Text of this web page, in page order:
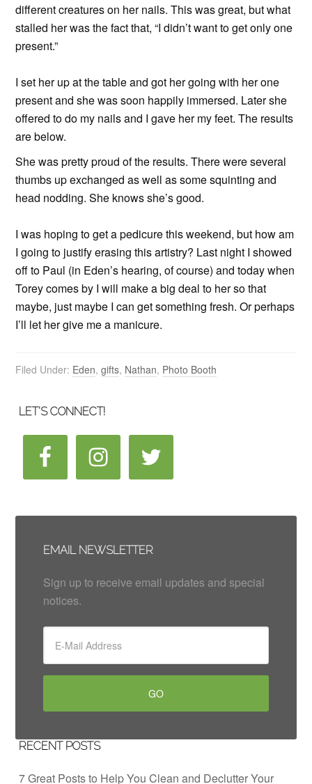
different creatures on her nails. This was great, but what
stalled her was the fact that, “I didn’t want to get only one
present.”
I set her up at the table and got her going with her one
present and she was soon happily immersed. Later she
offered to do my nails and I gave her my feet. The results
are below.
She was pretty proud of the results. There were several
thumbs up exchanged as well as some squinting and
head nodding. She knows she’s good.
I was hoping to get a pedicure this weekend, but how am
I going to justify erasing this artistry? Last night I showed
off to Paul (in Eden’s hearing, of course) and today when
Torey comes by I will make a big deal to her so that
maybe, just maybe I can get something fresh. Or perhaps
I’ll let her give me a manicure.
Filed Under: Eden,gifts, Nathan, Photo Booth
LET’S CONNECT!
EMAIL NEWSLETTER
Sign up to receive email updates and special
notices.
RECENT POSTS
7 Great Posts to Help You Clean and Declutter Your